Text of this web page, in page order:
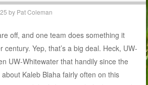
by Pat Coleman
off, and one team does something it
century. Yep, that’s a big deal. Heck, UW-
UW-Whitewater that handily since the
Kaleb Blaha fairly often on this